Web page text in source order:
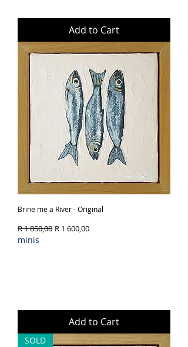
Add to Cart
Brine me a River - Original
Regular Price
R 1 850,00 Sale Price
R 1 600,00
minis
Add to Cart
SOLD